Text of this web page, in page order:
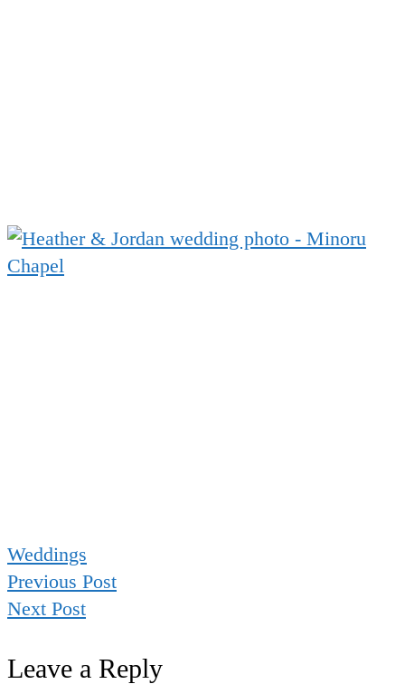
Weddings
Previous Post
Next Post
Leave a Reply